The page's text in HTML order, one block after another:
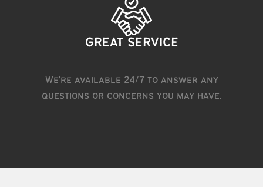
GREAT SERVICE
We're available 24/7 to answer any
questions or concerns you may have.